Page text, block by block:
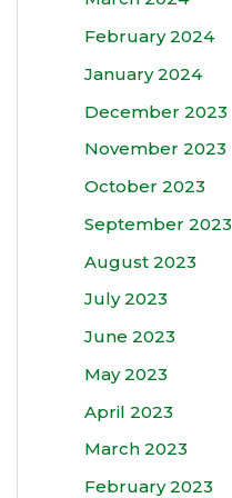
February 2024
January 2024
December 2023
November 2023
October 2023
September 2023
August 2023
July 2023
June 2023
May 2023
April 2023
March 2023
February 2023